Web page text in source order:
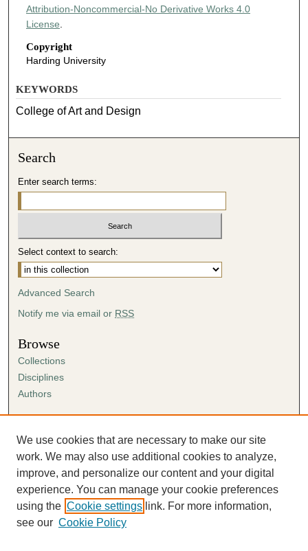
Attribution-Noncommercial-No Derivative Works 4.0
License
Copyright
Harding University
KEYWORDS
College of Art and Design
Search
Enter search terms:
Select context to search:
Advanced Search
Notify me via email or RSS
Browse
Collections
Disciplines
Authors
Author FAQ
Submission Agreement
Guidelines for Scholar Works
We use cookies that are necessary to make our site
work. We may also use additional cookies to analyze,
improve, and personalize our content and your digital
experience. You can manage your cookie preferences
using the Cookie settings link. For more information,
see our Cookie Policy